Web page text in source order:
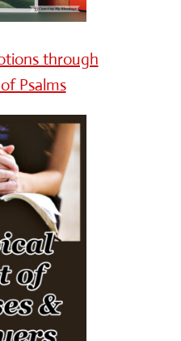
through
Psalms